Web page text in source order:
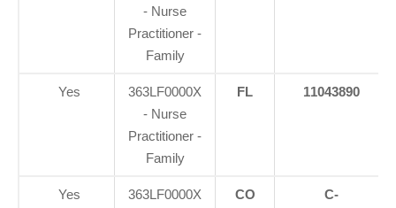
- Nurse
Practitioner -
Family
Yes
363LF0000X
- Nurse
Practitioner -
Family
FL 11043890
Yes
363LF0000X
CO
C-